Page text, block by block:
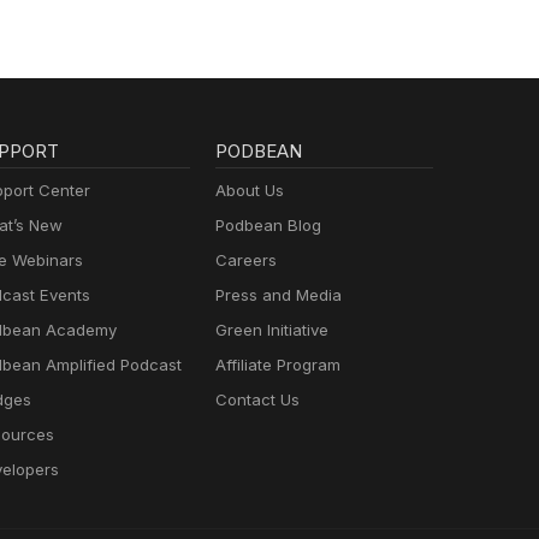
Center
New
Webinars
Events
Academy
Amplified Podcast
PODBEAN
About Us
Podbean Blog
Careers
Press and Media
Green Initiative
Affiliate Program
Contact Us